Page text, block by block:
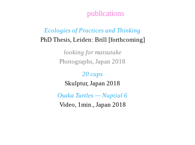
publications
Ecologies of Practices and Thinking
PhD Thesis, Leiden: Brill [forthcoming]
looking for matsutake
Photographs, Japan 2018
20 cups
Skulptur, Japan 2018
Osaka Turtles — Nuptial 6
Video, 1min., Japan 2018